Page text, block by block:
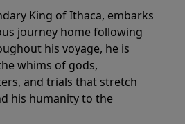
King of Ithaca, embarks
journey home following
his voyage, he is
whims of gods,
and trials that stretch
his humanity to the